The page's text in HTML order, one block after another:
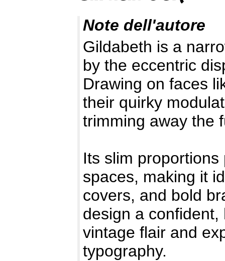
Note dell'autore
Gildabeth is a
by the eccentric
Drawing on faces
their quirky
trimming away the
Its slim
spaces, making it
covers, and bold
design a
vintage flair and
typography.